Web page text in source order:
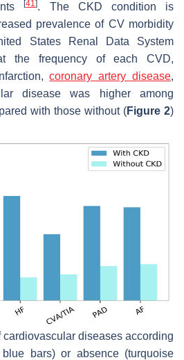
[41]. The CKD condition is
prevalence of CV morbidity
States Renal Data System
the frequency of each CVD,
coronary artery disease,
disease was higher among
with those without (Figure 2)
cardiovascular diseases according
bars) or absence (turquoise